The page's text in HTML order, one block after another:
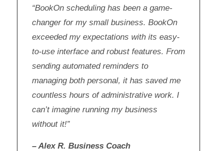
“BookOn scheduling has been a game-
changer for my small business. BookOn
exceeded my expectations with its easy-
to-use interface and robust features. From
sending automated reminders to
managing both personal, it has saved me
countless hours of administrative work. I
can’t imagine running my business
without it!”
– Alex R. Business Coach